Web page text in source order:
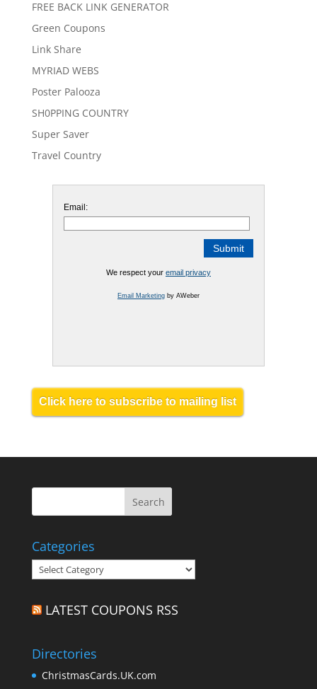
FREE BACK LINK GENERATOR
Green Coupons
Link Share
MYRIAD WEBS
Poster Palooza
SH0PPING COUNTRY
Super Saver
Travel Country
Email:
We respect your email privacy
Email Marketingby AWeber
Click here to subscribe to mailing list
Categories
Categories
LATEST COUPONS RSS
Directories
ChristmasCards.UK.com